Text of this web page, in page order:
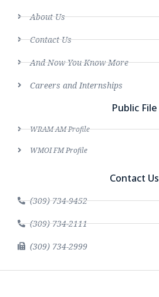
About Us
Contact Us
And Now You Know More
Careers and Internships
Public File
WRAM AM Profile
WMOI FM Profile
Contact Us
(309) 734-9452
(309) 734-2111
(309) 734-2999